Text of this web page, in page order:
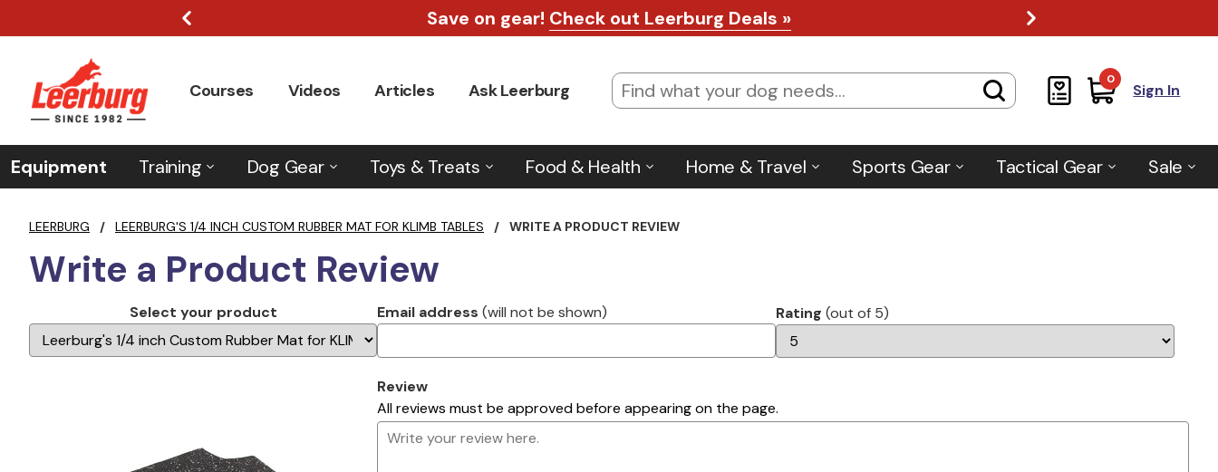
Save on gear! Check out Leerburg Deals »
Courses Videos Articles Ask Leerburg
0
Sign In
Equipment Training Dog Gear Toys & Treats Food & Health Home & Travel Sports Gear Tactical Gear Sale
LEERBURG / LEERBURG'S 1/4 INCH CUSTOM RUBBER MAT FOR KLIMB TABLES / WRITE A PRODUCT REVIEW
Write a Product Review
Select your product Email address (will not be shown) Rating (out of 5)
Review
All reviews must be approved before appearing on the page.